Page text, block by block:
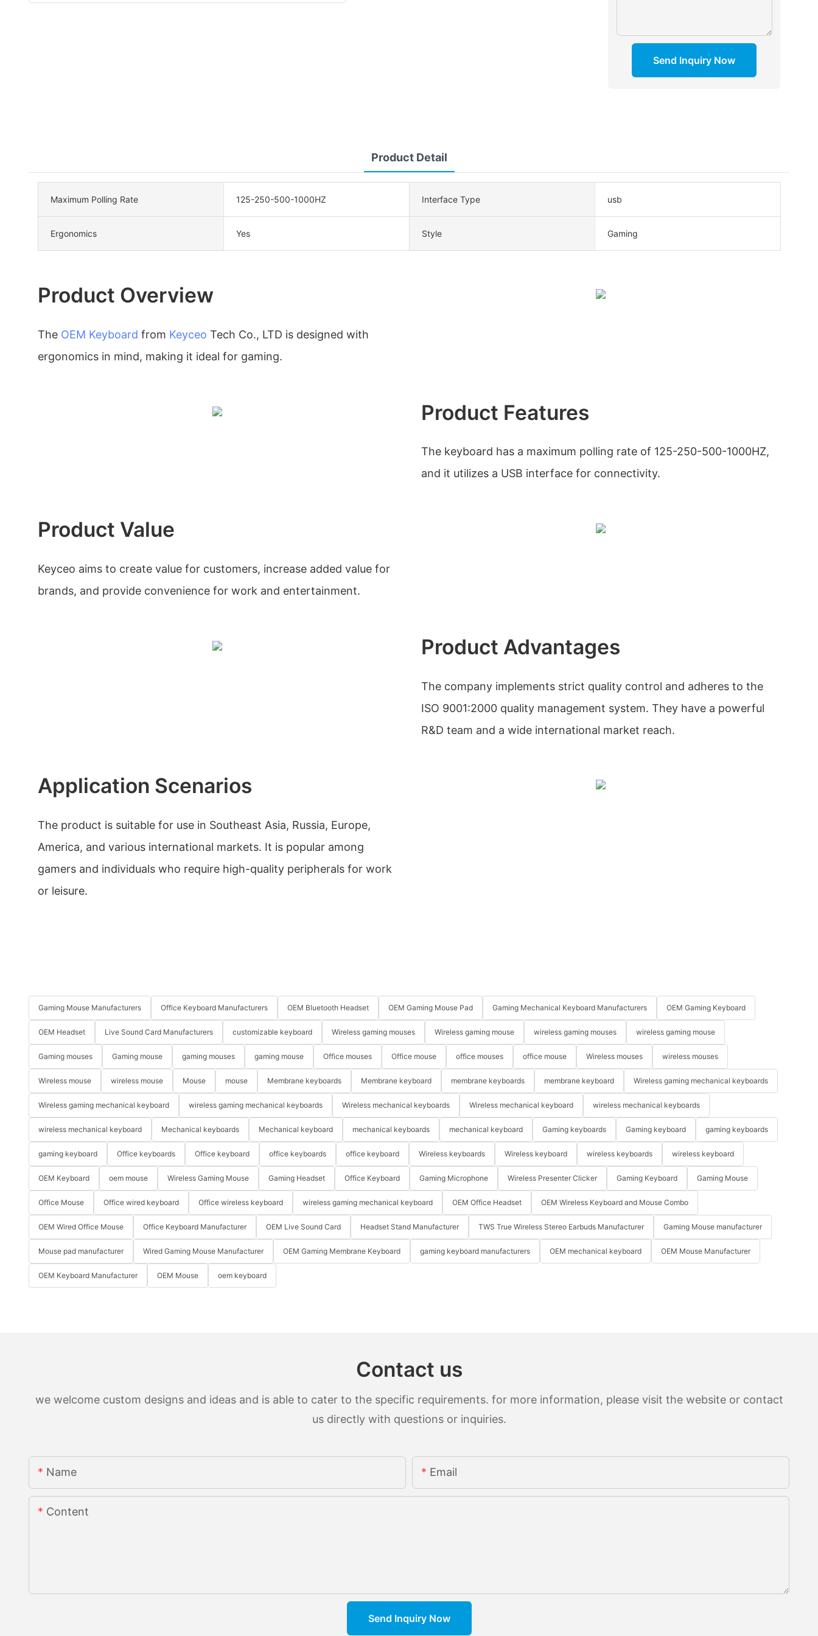
Send Inquiry Now
Product Detail
Maximum Polling Rate 125-250-500-1000HZ Interface Type usb
Ergonomics Yes Style Gaming
Product Overview
The OEM Keyboard from Keyceo Tech Co., LTD is designed with
ergonomics in mind, making it ideal for gaming.
Product Features
The keyboard has a maximum polling rate of 125-250-500-1000HZ,
and it utilizes a USB interface for connectivity.
Product Value
Keyceo aims to create value for customers, increase added value for
brands, and provide convenience for work and entertainment.
Product Advantages
The company implements strict quality control and adheres to the
ISO 9001:2000 quality management system. They have a powerful
R&D team and a wide international market reach.
Application Scenarios
The product is suitable for use in Southeast Asia, Russia, Europe,
America, and various international markets. It is popular among
gamers and individuals who require high-quality peripherals for work
or leisure.
Gaming Mouse Manufacturers Office Keyboard Manufacturers OEM Bluetooth Headset OEM Gaming Mouse Pad Gaming Mechanical Keyboard Manufacturers OEM Gaming Keyboard
OEM Headset Live Sound Card Manufacturers customizable keyboard Wireless gaming mouses Wireless gaming mouse wireless gaming mouses wireless gaming mouse
Gaming mouses Gaming mouse gaming mouses gaming mouse Office mouses Office mouse office mouses office mouse Wireless mouses wireless mouses
Wireless mouse wireless mouse Mouse mouse Membrane keyboards Membrane keyboard membrane keyboards membrane keyboard Wireless gaming mechanical keyboards
Wireless gaming mechanical keyboard wireless gaming mechanical keyboards Wireless mechanical keyboards Wireless mechanical keyboard wireless mechanical keyboards
wireless mechanical keyboard Mechanical keyboards Mechanical keyboard mechanical keyboards mechanical keyboard Gaming keyboards Gaming keyboard gaming keyboards
gaming keyboard Office keyboards Office keyboard office keyboards office keyboard Wireless keyboards Wireless keyboard wireless keyboards wireless keyboard
OEM Keyboard oem mouse Wireless Gaming Mouse Gaming Headset Office Keyboard Gaming Microphone Wireless Presenter Clicker Gaming Keyboard Gaming Mouse
Office Mouse Office wired keyboard Office wireless keyboard wireless gaming mechanical keyboard OEM Office Headset OEM Wireless Keyboard and Mouse Combo
OEM Wired Office Mouse Office Keyboard Manufacturer OEM Live Sound Card Headset Stand Manufacturer TWS True Wireless Stereo Earbuds Manufacturer Gaming Mouse manufacturer
Mouse pad manufacturer Wired Gaming Mouse Manufacturer OEM Gaming Membrane Keyboard gaming keyboard manufacturers OEM mechanical keyboard OEM Mouse Manufacturer
OEM Keyboard Manufacturer OEM Mouse oem keyboard
Contact us
we welcome custom designs and ideas and is able to cater to the specific requirements. for more information, please visit the website or contact
us directly with questions or inquiries.
Name Email
Content
Send Inquiry Now